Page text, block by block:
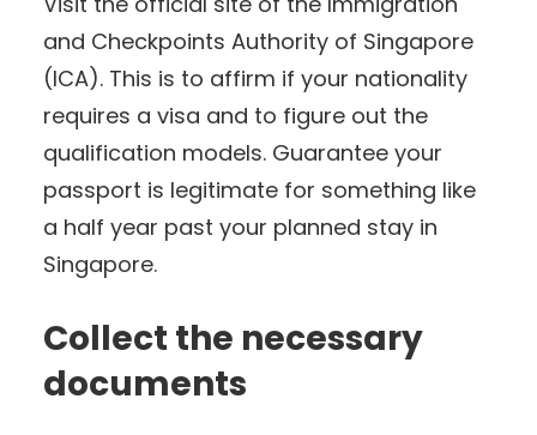
and Checkpoints Authority of Singapore
(ICA). This is to affirm if your nationality
requires a visa and to figure out the
qualification models. Guarantee your
passport is legitimate for something like
a half year past your planned stay in
Singapore.
Collect the necessary
documents